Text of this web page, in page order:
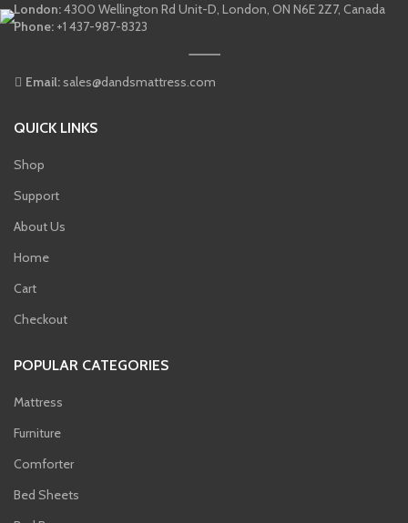
London:4300 Wellington Rd Unit-D, London, ON N6E 2Z7, Canada
Phone: +1 437-987-8323
Email: sales@dandsmattress.com
QUICK LINKS
Shop
Support
About Us
Home
Cart
Checkout
POPULAR CATEGORIES
Mattress
Furniture
Comforter
Bed Sheets